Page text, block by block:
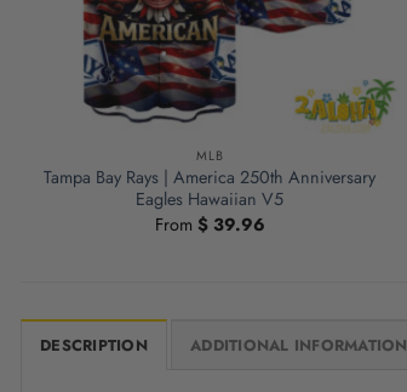
MLB
Tampa Bay Rays | America 250th Anniversary
Eagles Hawaiian V5
From $39.96
DESCRIPTION ADDITIONAL INFORMATION